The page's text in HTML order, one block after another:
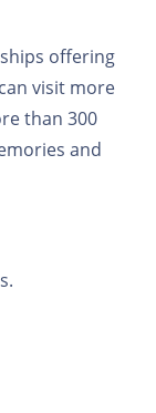
offering
visit more
than 300
and
.